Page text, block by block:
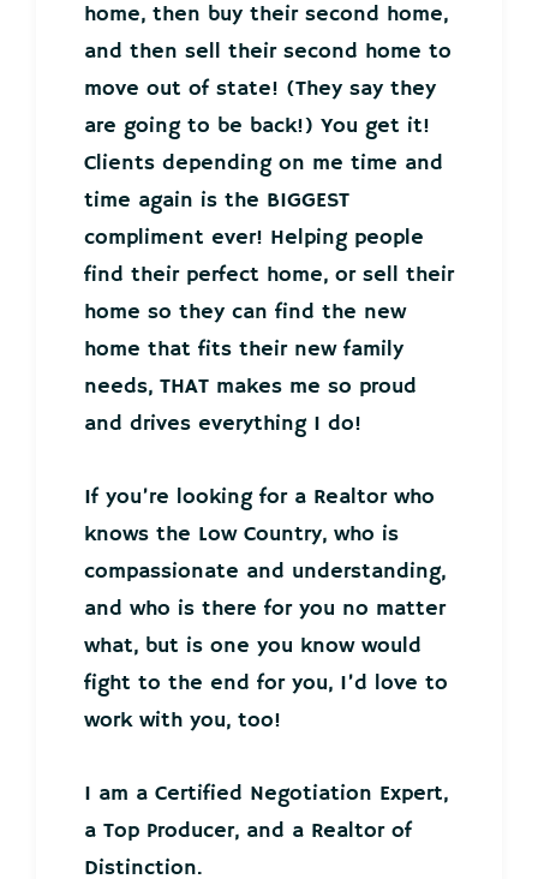
home, then buy their second home,
and then sell their second home to
move out of state! (They say they
are going to be back!) You get it!
Clients depending on me time and
time again is the BIGGEST
compliment ever! Helping people
find their perfect home, or sell their
home so they can find the new
home that fits their new family
needs, THAT makes me so proud
and drives everything I do!
If you’re looking for a Realtor who
knows the Low Country, who is
compassionate and understanding,
and who is there for you no matter
what, but is one you know would
fight to the end for you, I’d love to
work with you, too!
I am a Certified Negotiation Expert,
a Top Producer, and a Realtor of
Distinction.